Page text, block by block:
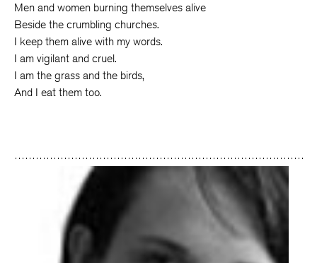
Men and women burning themselves alive
Beside the crumbling churches.
I keep them alive with my words.
I am vigilant and cruel.
I am the grass and the birds,
And I eat them too.